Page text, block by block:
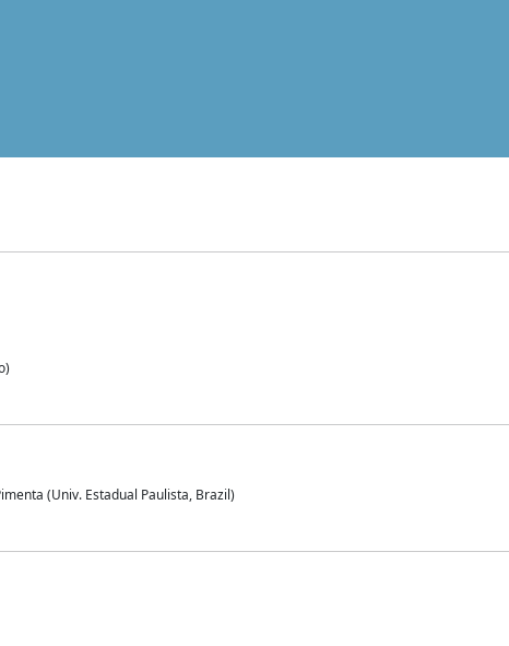
(Univ. Estadual Paulista, Brazil)